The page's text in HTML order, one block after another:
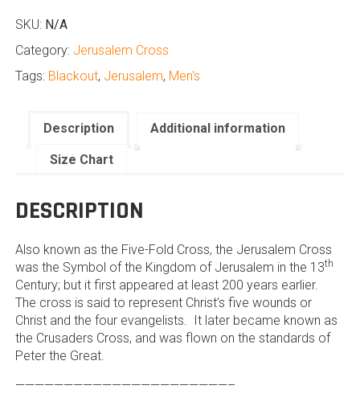
Men's
Edition
quantity
SKU: N/A
Category: Jerusalem Cross
Tags: Blackout, Jerusalem, Men's
Description Additional information
Size Chart
DESCRIPTION
Also known as the Five-Fold Cross, the Jerusalem Cross
was the Symbol of the Kingdom of Jerusalem in the 13th
Century; but it first appeared at least 200 years earlier.
The cross is said to represent Christ’s five wounds or
Christ and the four evangelists. It later became known as
the Crusaders Cross, and was flown on the standards of
Peter the Great.
——————————————————————–